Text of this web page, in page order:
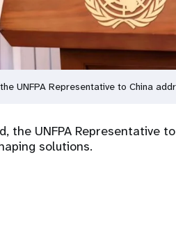
UNFPA Representative to China
the UNFPA
solutions.